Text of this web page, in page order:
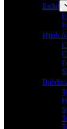
Esdal
Hijab